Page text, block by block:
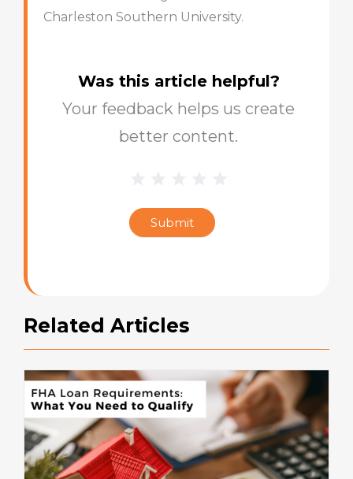
Charleston Southern University.
Was this article helpful?
Your feedback helps us create
better content.
Star
Rating
Submit
Related Articles